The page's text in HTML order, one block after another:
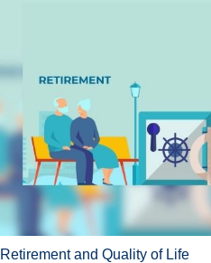
Retirement and Quality of Life